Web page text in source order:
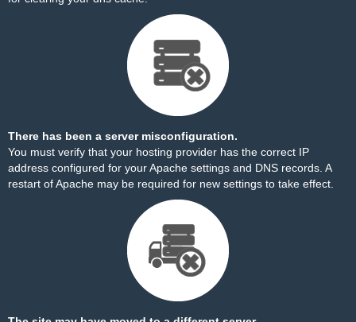
There has been a server misconfiguration.
You must verify that your hosting provider has the correct IP
address configured for your Apache settings and DNS records. A
restart of Apache may be required for new settings to take effect.